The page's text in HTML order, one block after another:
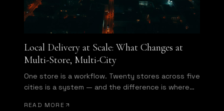
Local Delivery at Scale: What Changes at
Multi-Store, Multi-City
One store is a workflow. Twenty stores across five
cities is a system — and the difference is where
READ MORE